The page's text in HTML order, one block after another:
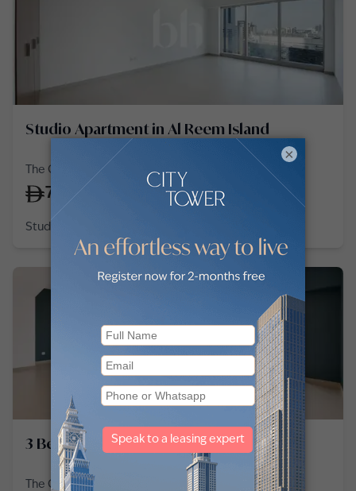
Studio Apartment in Al Reem Island
The Gate Tower 2, Shams Abu Dhabi, Al Reem Island
75,000
Studio
3 Bedroom Apartment in Al Reem Island
The Gate Tower 2, Shams Abu Dhabi, Al Reem Island
×